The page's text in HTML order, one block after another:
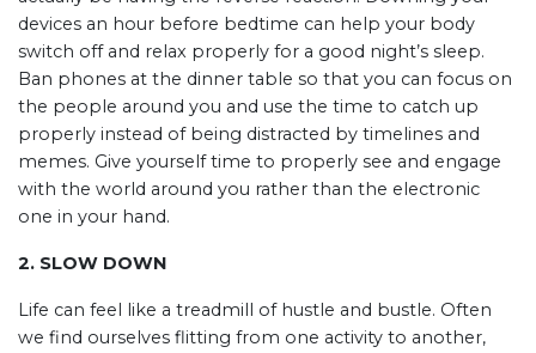
devices an hour before bedtime can help your body
switch off and relax properly for a good night’s sleep.
Ban phones at the dinner table so that you can focus on
the people around you and use the time to catch up
properly instead of being distracted by timelines and
memes. Give yourself time to properly see and engage
with the world around you rather than the electronic
one in your hand.
2. SLOW DOWN
Life can feel like a treadmill of hustle and bustle. Often
we find ourselves flitting from one activity to another,